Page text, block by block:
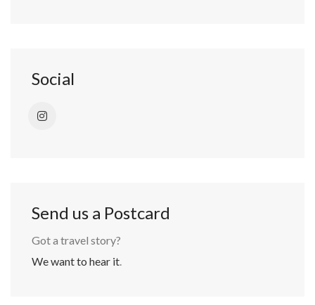
Social
Send us a Postcard
Got a travel story?
We want to hear it.